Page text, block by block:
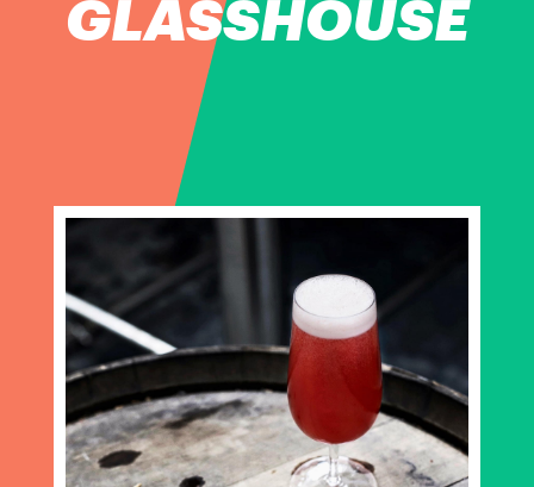
GLASSHOUSE